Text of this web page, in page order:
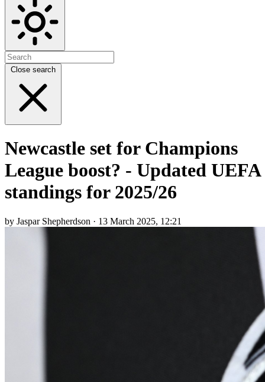
Close search
Newcastle set for Champions
League boost? - Updated UEFA
standings for 2025/26
by Jaspar Shepherdson · 13 March 2025, 12:21